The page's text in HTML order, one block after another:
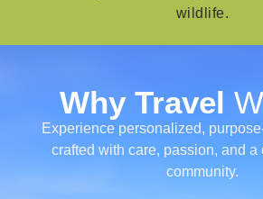
wildlife.
Why Travel
Experience personalized,
crafted with care, passion, and a
community.